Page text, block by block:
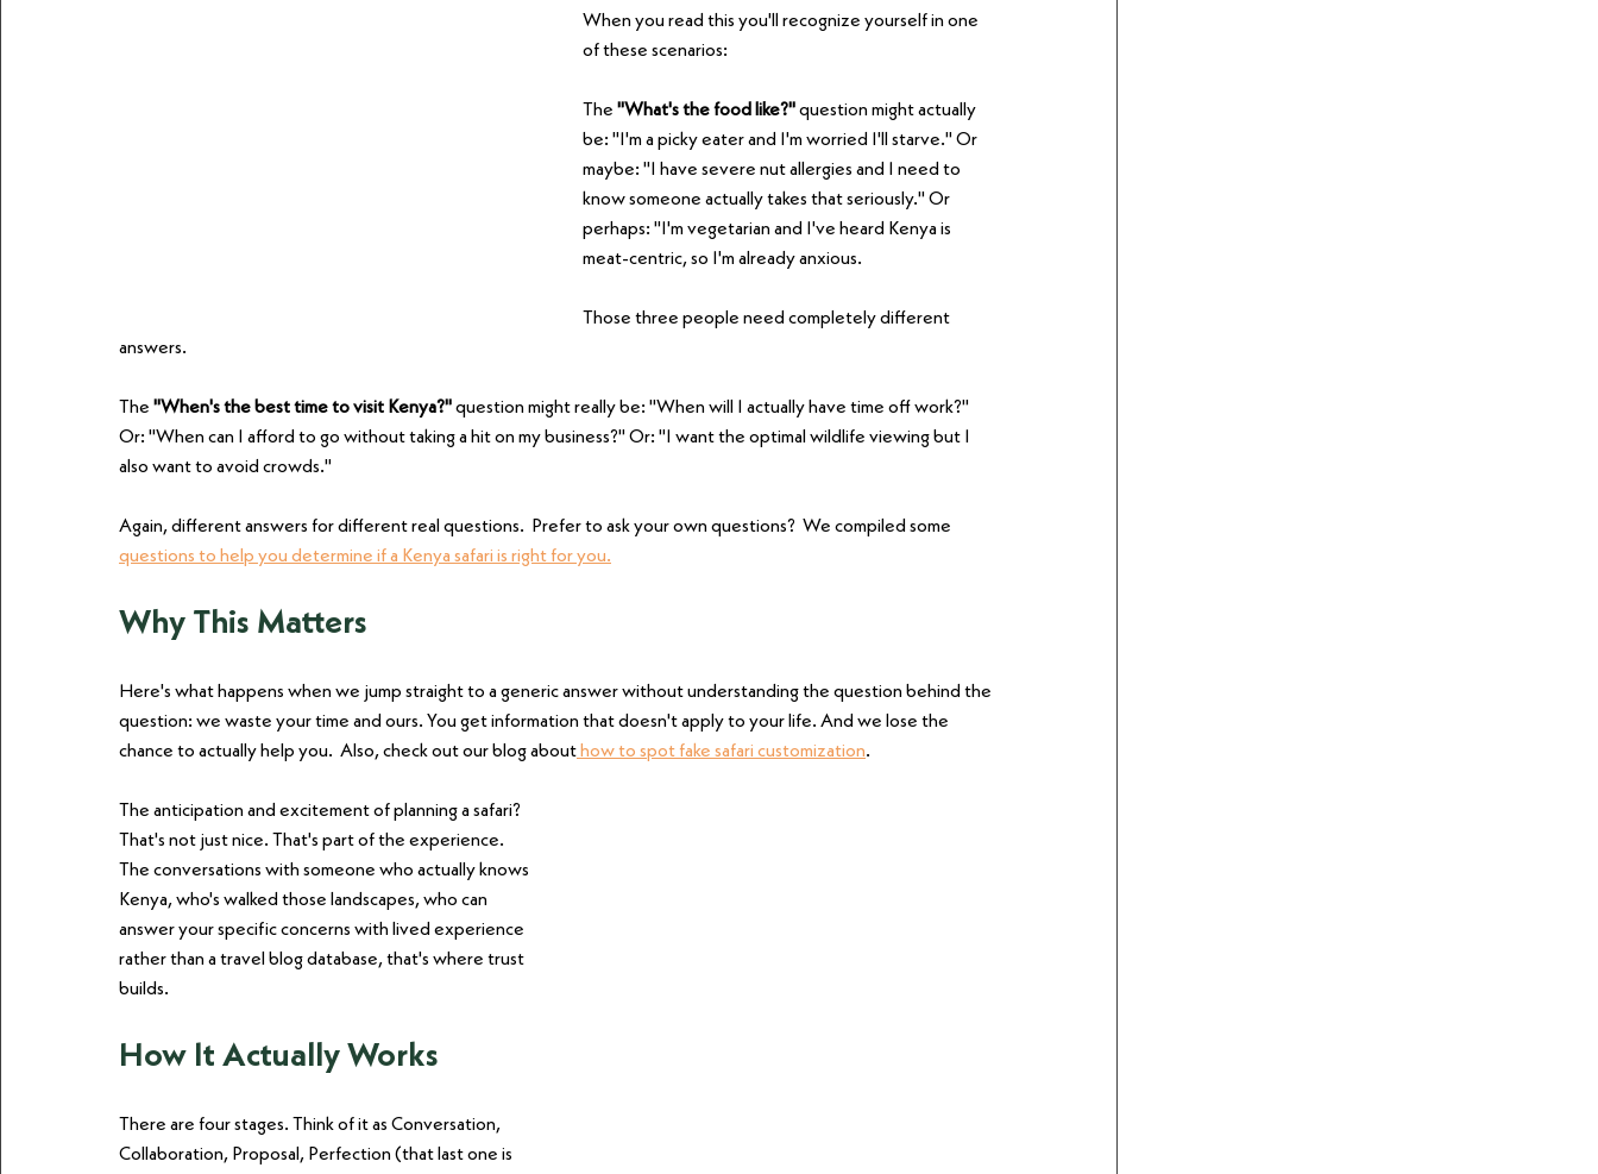
When you read this you'll recognize yourself in one
of these scenarios:
The "What's the food like?" question might actually
be: "I'm a picky eater and I'm worried I'll starve." Or
maybe: "I have severe nut allergies and I need to
know someone actually takes that seriously." Or
perhaps: "I'm vegetarian and I've heard Kenya is
meat-centric, so I'm already anxious.
Those three people need completely different
answers.
The "When's the best time to visit Kenya?" question might really be: "When will I actually have time off work?"
Or: "When can I afford to go without taking a hit on my business?" Or: "I want the optimal wildlife viewing but I
also want to avoid crowds."
Again, different answers for different real questions.  Prefer to ask your own questions?  We compiled some
questions to help you determine if a Kenya safari is right for you.
Why This Matters
Here's what happens when we jump straight to a generic answer without understanding the question behind the
question: we waste your time and ours. You get information that doesn't apply to your life. And we lose the
chance to actually help you.  Also, check out our blog about how to spot fake safari customization.
The anticipation and excitement of planning a safari?
That's not just nice. That's part of the experience.
The conversations with someone who actually knows
Kenya, who's walked those landscapes, who can
answer your specific concerns with lived experience
rather than a travel blog database, that's where trust
builds.
How It Actually Works
There are four stages. Think of it as Conversation,
Collaboration, Proposal, Perfection (that last one is